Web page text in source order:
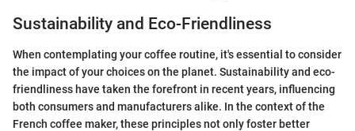
Sustainability and Eco-Friendliness
When contemplating your coffee routine, it's essential to consider
the impact of your choices on the planet. Sustainability and eco-
friendliness have taken the forefront in recent years, influencing
both consumers and manufacturers alike. In the context of the
French coffee maker, these principles not only foster better